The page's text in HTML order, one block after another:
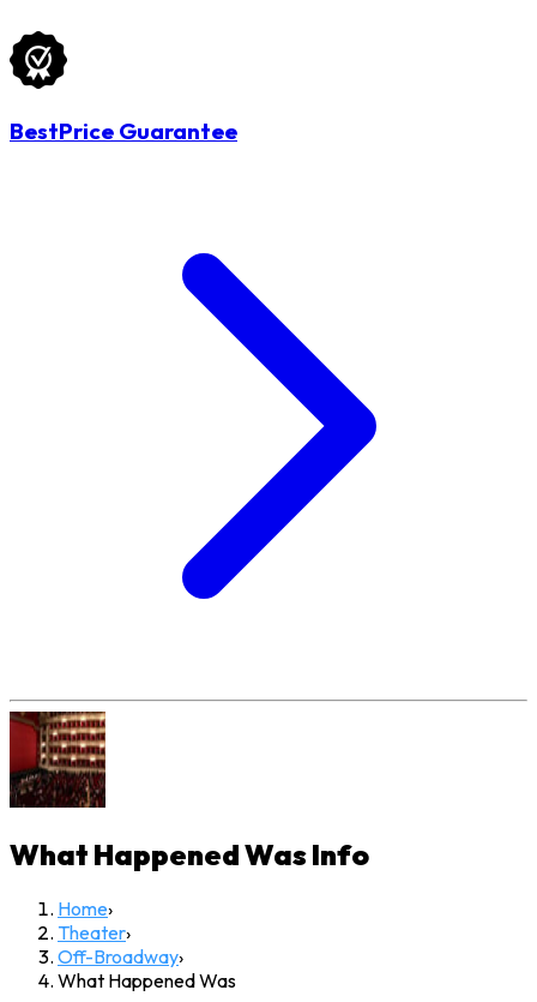
BestPrice Guarantee
What Happened WasInfo
Home›
Theater›
Off-Broadway›
What Happened Was